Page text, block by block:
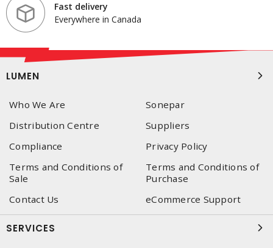
Fast delivery
Everywhere in Canada
LUMEN
Who We Are
Sonepar
Distribution Centre
Suppliers
Compliance
Privacy Policy
Terms and Conditions of
Sale
Terms and Conditions of
Purchase
Contact Us
eCommerce Support
SERVICES